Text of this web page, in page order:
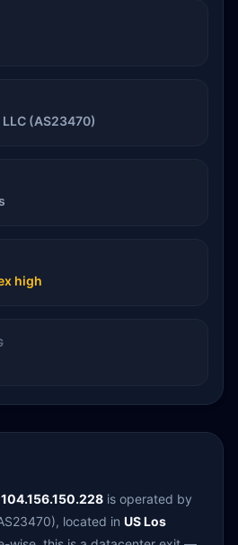
(AS23470)
high
104.156.150.228 is operated by
located in US Los